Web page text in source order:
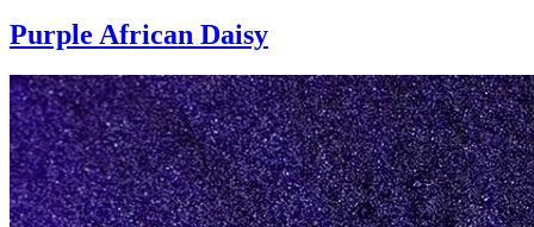
Purple African Daisy